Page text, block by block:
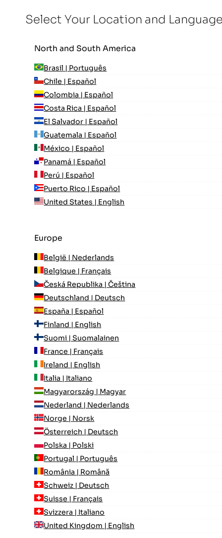
Select Your Location and
North and South America
Brasil | Português
Chile | Español
Colombia | Español
Costa Rica | Español
El Salvador | Español
Guatemala | Español
México | Español
Panamá | Español
Perú | Español
Puerto Rico | Español
United States | English
Europe
België | Nederlands
Belgique | Français
Česká Republika | Čeština
Deutschland | Deutsch
España | Español
Finland | English
Suomi | Suomalainen
France | Français
Ireland | English
Italia | Italiano
Magyarország | Magyar
Nederland | Nederlands
Norge | Norsk
Österreich | Deutsch
Polska | Polski
Portugal | Português
România | Română
Schweiz | Deutsch
Suisse | Français
Svizzera | Italiano
United Kingdom | English